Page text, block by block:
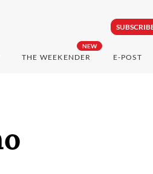
NEW
THE WEEKENDER E-POST